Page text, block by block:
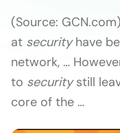
(Source:
at securityhave
network, …
to securitystill
core of the …